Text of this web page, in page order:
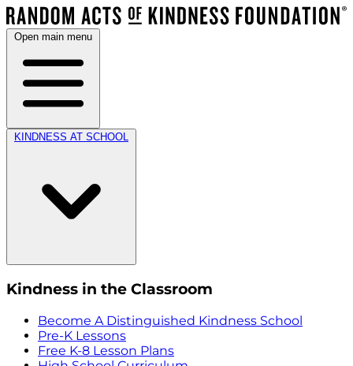
Open main menu
KINDNESS AT SCHOOL
Kindness in the Classroom
Become A Distinguished Kindness School
Pre-K Lessons
Free K-8 Lesson Plans